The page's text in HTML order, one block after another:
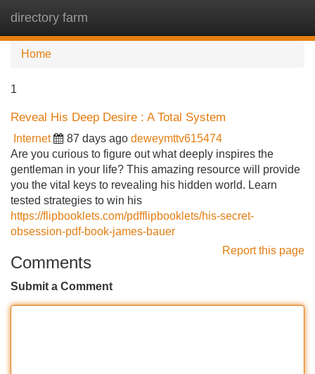
directory farm
Home
1
Reveal His Deep Desire : A Total System
Internet 87 days ago deweymttv615474
Are you curious to figure out what deeply inspires the
gentleman in your life? This amazing resource will provide
you the vital keys to revealing his hidden world. Learn
tested strategies to win his
https://flipbooklets.com/pdfflipbooklets/his-secret-
obsession-pdf-book-james-bauer
Report this page
Comments
Submit a Comment